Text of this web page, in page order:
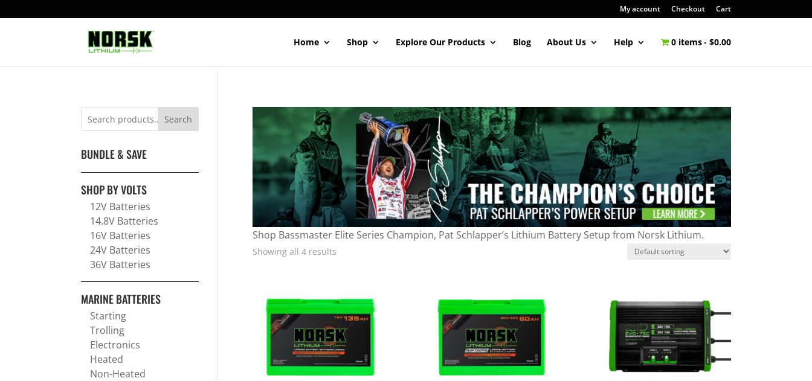
My account Checkout Cart
Home Shop Explore Our Products Blog About Us Help 0 items $0.00
Shop Bassmaster Elite Series Champion, Pat Schlapper’s Lithium Battery Setup from Norsk Lithium.
Showing all 4 results
Search
BUNDLE & SAVE
SHOP BY VOLTS
12V Batteries
14.8V Batteries
16V Batteries
24V Batteries
36V Batteries
MARINE BATTERIES
Starting
Trolling
Electronics
Heated
Non-Heated